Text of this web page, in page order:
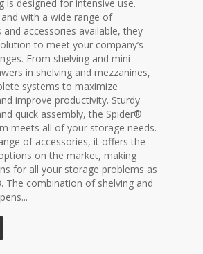
is designed for intensive use.
with a wide range of
accessories available, they
to meet your company’s
From shelving and mini-
in shelving and mezzanines,
systems to maximize
improve productivity. Sturdy
quick assembly, the Spider®
meets all of your storage needs.
of accessories, it offers the
on the market, making
for all your storage problems as
The combination of shelving and